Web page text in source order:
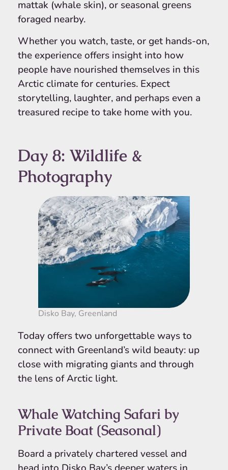
mattak (whale skin), or seasonal greens
foraged nearby.
Whether you watch, taste, or get hands-on,
the experience offers insight into how
people have nourished themselves in this
Arctic climate for centuries. Expect
storytelling, laughter, and perhaps even a
treasured recipe to take home with you.
Day 8: Wildlife &
Photography
Disko Bay, Greenland
Today offers two unforgettable ways to
connect with Greenland’s wild beauty: up
close with migrating giants and through
the lens of Arctic light.
Whale Watching Safari by
Private Boat (Seasonal)
Board a privately chartered vessel and